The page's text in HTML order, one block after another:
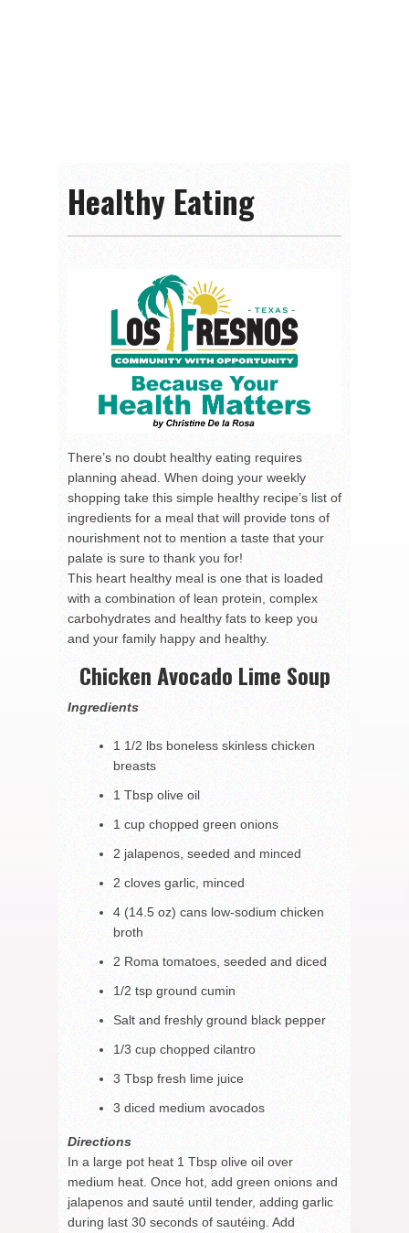
Healthy Eating
There’s no doubt healthy eating requires
planning ahead. When doing your weekly
shopping take this simple healthy recipe’s list of
ingredients for a meal that will provide tons of
nourishment not to mention a taste that your
palate is sure to thank you for!
This heart healthy meal is one that is loaded
with a combination of lean protein, complex
carbohydrates and healthy fats to keep you
and your family happy and healthy.
Chicken Avocado Lime Soup
Ingredients
1 1/2 lbs boneless skinless chicken
breasts
1 Tbsp olive oil
1 cup chopped green onions
2 jalapenos, seeded and minced
2 cloves garlic, minced
4 (14.5 oz) cans low-sodium chicken
broth
2 Roma tomatoes, seeded and diced
1/2 tsp ground cumin
Salt and freshly ground black pepper
1/3 cup chopped cilantro
3 Tbsp fresh lime juice
3 diced medium avocados
Directions
In a large pot heat 1 Tbsp olive oil over
medium heat. Once hot, add green onions and
jalapenos and sauté until tender, adding garlic
during last 30 seconds of sautéing. Add